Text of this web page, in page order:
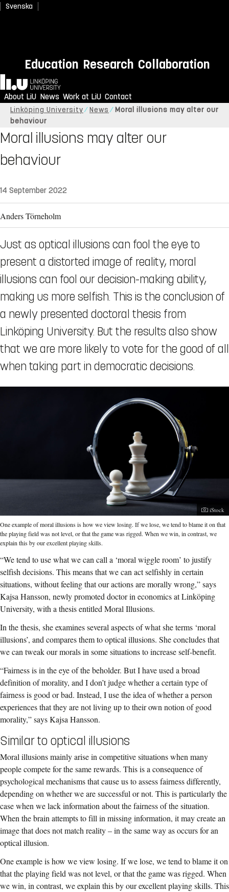
Svenska
Education Research Collaboration
Home
About LiU News Work at LiU Contact
Linköping University News
Moral illusions may alter our
behaviour
Moral illusions may alter our
behaviour
14 September 2022
Anders Törneholm
Just as optical illusions can fool the eye to
present a distorted image of reality, moral
illusions can fool our decision-making ability,
making us more selfish. This is the conclusion of
a newly presented doctoral thesis from
Linköping University. But the results also show
that we are more likely to vote for the good of all
when taking part in democratic decisions.
iStock
One example of moral illusions is how we view losing. If we lose, we tend to blame it on that
the playing field was not level, or that the game was rigged. When we win, in contrast, we
explain this by our excellent playing skills.
“We tend to use what we can call a ‘moral wiggle room’ to justify
selfish decisions. This means that we can act selfishly in certain
situations, without feeling that our actions are morally wrong,” says
Kajsa Hansson, newly promoted doctor in economics at Linköping
University, with a thesis entitled Moral Illusions.
In the thesis, she examines several aspects of what she terms ‘moral
illusions’, and compares them to optical illusions. She concludes that
we can tweak our morals in some situations to increase self-benefit.
“Fairness is in the eye of the beholder. But I have used a broad
definition of morality, and I don’t judge whether a certain type of
fairness is good or bad. Instead, I use the idea of whether a person
experiences that they are not living up to their own notion of good
morality,” says Kajsa Hansson.
Similar to optical illusions
Moral illusions mainly arise in competitive situations when many
people compete for the same rewards. This is a consequence of
psychological mechanisms that cause us to assess fairness differently,
depending on whether we are successful or not. This is particularly the
case when we lack information about the fairness of the situation.
When the brain attempts to fill in missing information, it may create an
image that does not match reality – in the same way as occurs for an
optical illusion.
One example is how we view losing. If we lose, we tend to blame it on
that the playing field was not level, or that the game was rigged. When
we win, in contrast, we explain this by our excellent playing skills. This